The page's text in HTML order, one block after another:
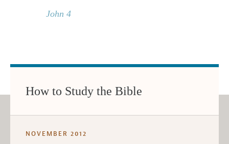
John 4
How to Study the Bible
NOVEMBER 2012